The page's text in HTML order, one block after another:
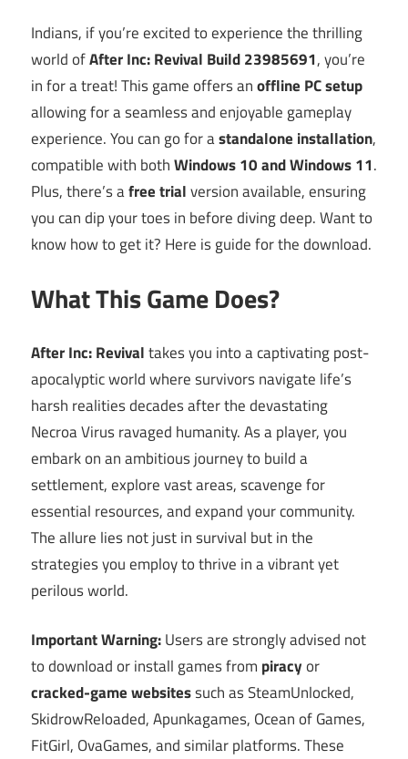
Indians, if you’re excited to experience the thrilling
world ofAfter Inc: Revival Build 23985691, you’re
in for a treat! This game offers anoffline PC setup
allowing for a seamless and enjoyable gameplay
experience. You can go for astandalone installation,
compatible with bothWindows 10 and Windows 11.
Plus, there’s afree trialversion available, ensuring
you can dip your toes in before diving deep. Want to
know how to get it? Here is guide for the download.
What This Game Does?
After Inc: Revivaltakes you into a captivating post-
apocalyptic world where survivors navigate life’s
harsh realities decades after the devastating
Necroa Virus ravaged humanity. As a player, you
embark on an ambitious journey to build a
settlement, explore vast areas, scavenge for
essential resources, and expand your community.
The allure lies not just in survival but in the
strategies you employ to thrive in a vibrant yet
perilous world.
Important Warning:Users are strongly advised not
to download or install games from piracyor
cracked-game websitessuch as SteamUnlocked,
SkidrowReloaded, Apunkagames, Ocean of Games,
FitGirl, OvaGames, and similar platforms. These